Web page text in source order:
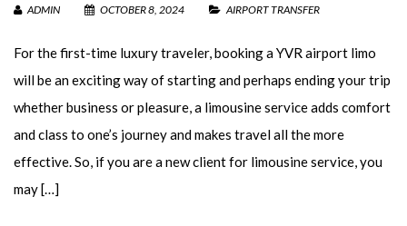
ADMIN OCTOBER 8, 2024 AIRPORT TRANSFER
For the first-time luxury traveler, booking a YVR airport limo
will be an exciting way of starting and perhaps ending your trip
whether business or pleasure, a limousine service adds comfort
and class to one’s journey and makes travel all the more
effective. So, if you are a new client for limousine service, you
may […]